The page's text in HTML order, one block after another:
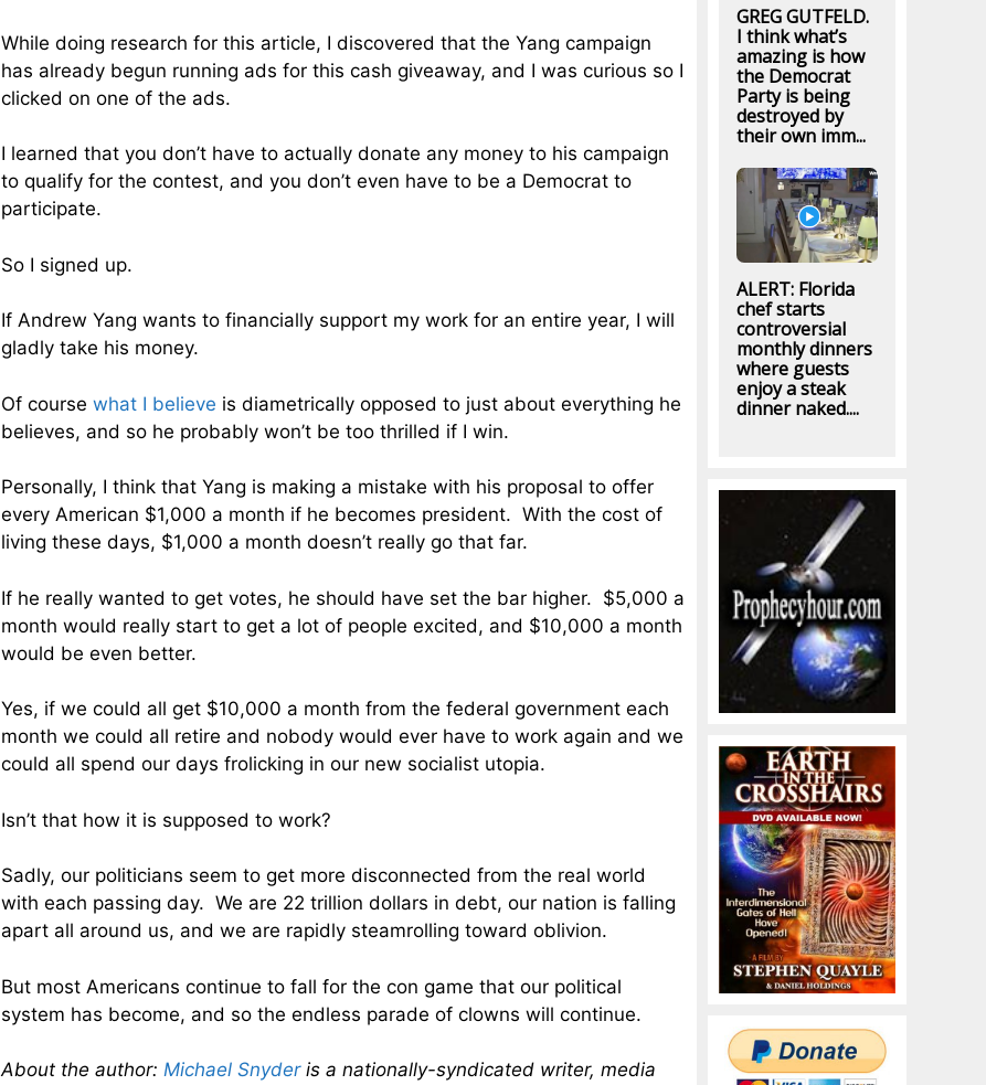
While doing research for this article, I discovered that the Yang campaign
has already begun running ads for this cash giveaway, and I was curious so I
clicked on one of the ads.
I learned that you don’t have to actually donate any money to his campaign
to qualify for the contest, and you don’t even have to be a Democrat to
participate.
So I signed up.
If Andrew Yang wants to financially support my work for an entire year, I will
gladly take his money.
Of course what I believe is diametrically opposed to just about everything he
believes, and so he probably won’t be too thrilled if I win.
Personally, I think that Yang is making a mistake with his proposal to offer
every American $1,000 a month if he becomes president. With the cost of
living these days, $1,000 a month doesn’t really go that far.
If he really wanted to get votes, he should have set the bar higher. $5,000 a
month would really start to get a lot of people excited, and $10,000 a month
would be even better.
Yes, if we could all get $10,000 a month from the federal government each
month we could all retire and nobody would ever have to work again and we
could all spend our days frolicking in our new socialist utopia.
Isn’t that how it is supposed to work?
Sadly, our politicians seem to get more disconnected from the real world
with each passing day. We are 22 trillion dollars in debt, our nation is falling
apart all around us, and we are rapidly steamrolling toward oblivion.
But most Americans continue to fall for the con game that our political
system has become, and so the endless parade of clowns will continue.
About the author: Michael Snyderis a nationally-syndicated writer, media
GREG GUTFELD.
I think what’s
amazing is how
the Democrat
Party is being
destroyed by
their own imm...
ALERT: Florida
chef starts
controversial
monthly dinners
where guests
enjoy a steak
dinner naked....